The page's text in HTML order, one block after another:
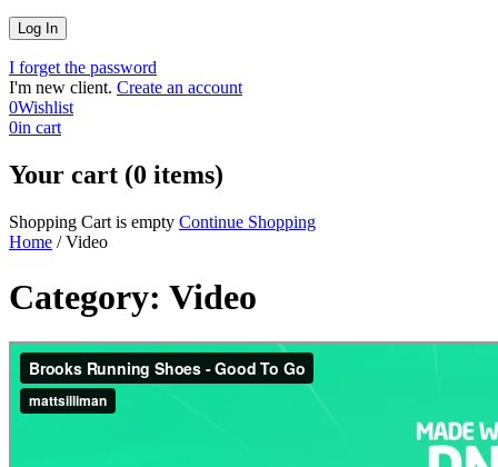
I forget the password
I'm new client. Create an account
0Wishlist
0in cart
Your cart (0 items)
Shopping Cart is empty Continue Shopping
Home / Video
Category: Video